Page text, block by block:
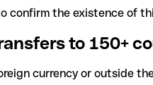
confirm the existence of
to 150+
currency or outside